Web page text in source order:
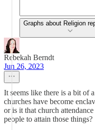
Graphs about Religion
Rebekah Berndt
Jun 26, 2023
It seems like there is a bit of
churches have become
or is it that church
people to attain those things?